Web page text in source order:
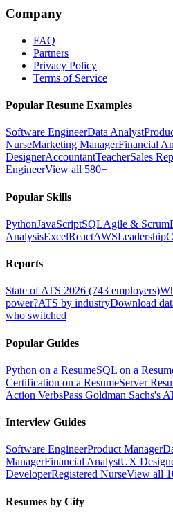
Company
FAQ
Partners
Privacy Policy
Terms of Service
Popular Resume Examples
Software EngineerData Analyst
NurseMarketing ManagerFinancial
DesignerAccountantTeacherSales
EngineerView all 580+
Popular Skills
PythonJavaScriptSQLAgile & Scrum
AnalysisExcelReactAWSLeadership
Reports
State of ATS 2026 (743 employers)
power?ATS by industryDownload
who switched
Popular Guides
Python on a ResumeSQL on a
Certification on a ResumeServer
Action VerbsPass Goldman Sachs's
Interview Guides
Software EngineerProduct Manager
ManagerFinancial AnalystUX
DeveloperRegistered NurseView all
Resumes by City